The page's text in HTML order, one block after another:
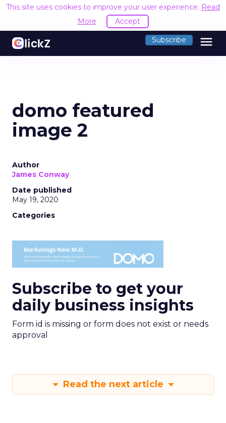
This site uses cookies to improve your user experience. Read
More
Accept
Subscribe menu
domo featured
image 2
Author
James Conway
Date published
May 19, 2020
Categories
Subscribe to get your
daily business insights
Form id is missing or form does not exist or needs
approval
Read the next article